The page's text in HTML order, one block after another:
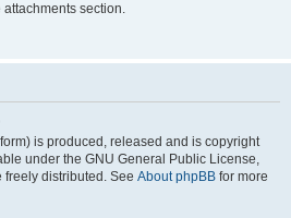
section.
is produced, released and is copyright
under the GNU General Public License,
freely distributed. See About phpBB for more